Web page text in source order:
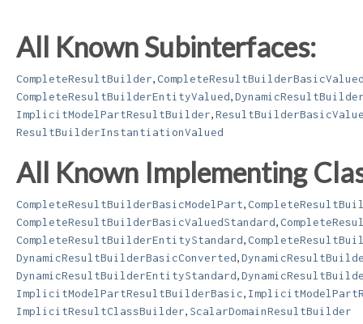
All Known Subinterfaces:
CompleteResultBuilder
CompleteResultBuilderEntityValued
ImplicitModelPartResultBuilder
ResultBuilderInstantiationValued
All Known Implementing
CompleteResultBuilderBasicModelPart
CompleteResultBuilderBasicValuedStandard
CompleteResultBuilderEntityStandard
DynamicResultBuilderBasicConverted
DynamicResultBuilderEntityStandard
ImplicitModelPartResultBuilderBasic
ImplicitResultClassBuilder ScalarDomainResultBuilder